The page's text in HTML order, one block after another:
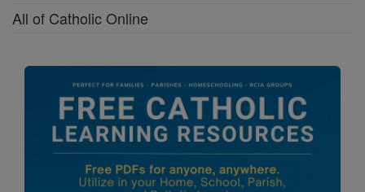
All of Catholic Online